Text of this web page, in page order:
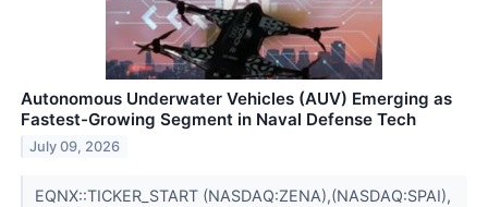
Autonomous Underwater Vehicles (AUV) Emerging as
Fastest-Growing Segment in Naval Defense Tech
July 09, 2026
EQNX::TICKER_START (NASDAQ:ZENA),(NASDAQ:SPAI),